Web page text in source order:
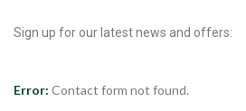
Sign up for our latest news and offers:
Error: Contact form not found.